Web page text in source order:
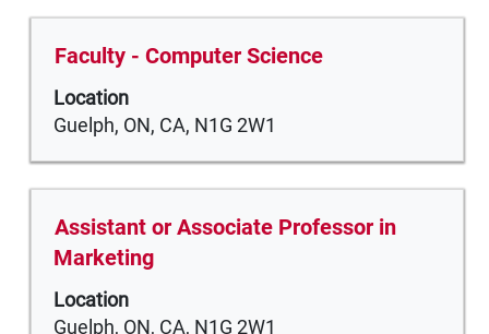
the
contents
of
the
Title
Faculty - Computer Science
Location
Guelph, ON, CA, N1G 2W1
Select
space
bar
to
view
the
contents
of
the
Title
Assistant or Associate Professor in
Marketing
Location
Guelph, ON, CA, N1G 2W1
Select
with
bar